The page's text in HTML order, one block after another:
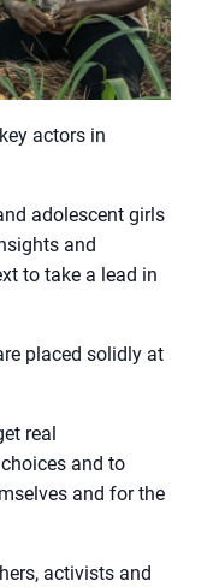
actors in
adolescent girls
and
to take a lead in
placed solidly at
real
and to
and for the
activists and